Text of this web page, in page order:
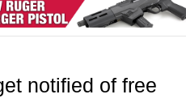
notified of free